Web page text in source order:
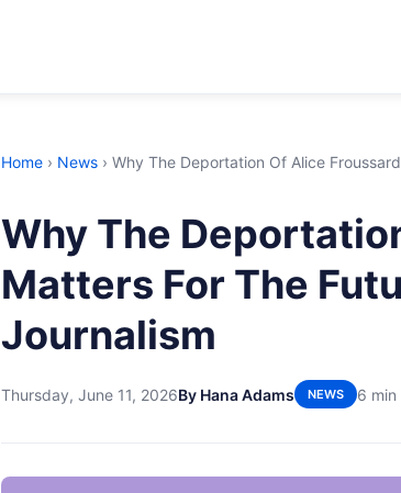
Home › News › Why The Deportation Of Alice
Why The
Matters For The
Journalism
Thursday, June 11, 2026By Hana Adams NEWS 6 min